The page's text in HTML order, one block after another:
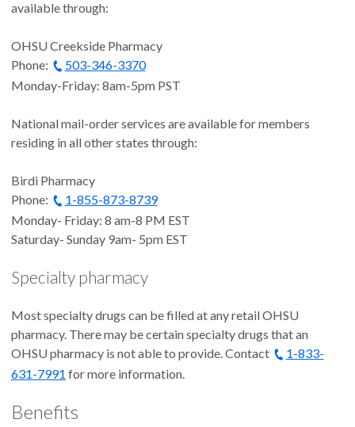
available through:
OHSU Creekside Pharmacy
Phone:
503-346-3370
Monday-Friday: 8am-5pm PST
National mail-order services are available for members
residing in all other states through:
Birdi Pharmacy
Phone:
1-855-873-8739
Monday- Friday: 8 am-8 PM EST
Saturday- Sunday 9am- 5pm EST
Specialty pharmacy
Most specialty drugs can be filled at any retail OHSU
pharmacy. There may be certain specialty drugs that an
OHSU pharmacy is not able to provide. Contact
1-833-
631-7991 for more information.
Benefits